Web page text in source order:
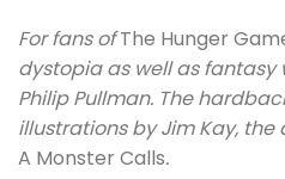
For fans ofThe Hunger
dystopia as well as fantasy
Philip Pullman. The
illustrations by Jim Kay,
A Monster Calls.